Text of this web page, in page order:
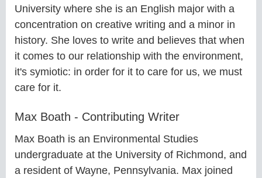
University where she is an English major with a
concentration on creative writing and a minor in
history. She loves to write and believes that when
it comes to our relationship with the environment,
it's symiotic: in order for it to care for us, we must
care for it.
Max Boath - Contributing Writer
Max Boath is an Environmental Studies
undergraduate at the University of Richmond, and
a resident of Wayne, Pennsylvania. Max joined